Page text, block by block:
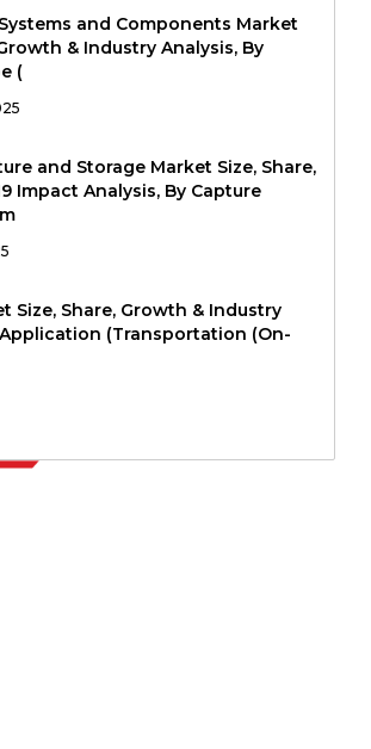
and Components Market
& Industry Analysis, By
(
and Storage Market Size, Share,
Impact Analysis, By Capture
Size, Share, Growth & Industry
(Transportation (On-